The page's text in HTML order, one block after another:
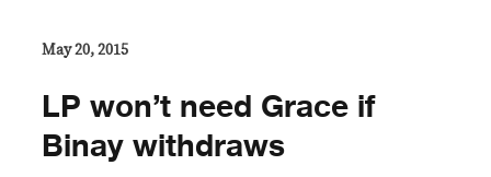
May 20, 2015
LP won’t need Grace if
Binay withdraws